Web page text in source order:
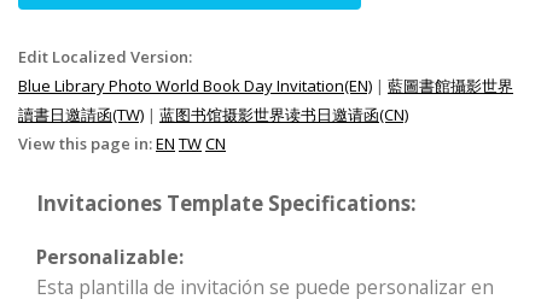
Edit Localized Version:
Blue Library Photo World Book Day Invitation(EN) | 藍圖書館攝影世界
讀書日邀請函(TW) | 蓝图书馆摄影世界读书日邀请函(CN)
View this page in:EN TWCN
Invitaciones Template Specifications:
Personalizable:
Esta plantilla de invitación se puede personalizar en